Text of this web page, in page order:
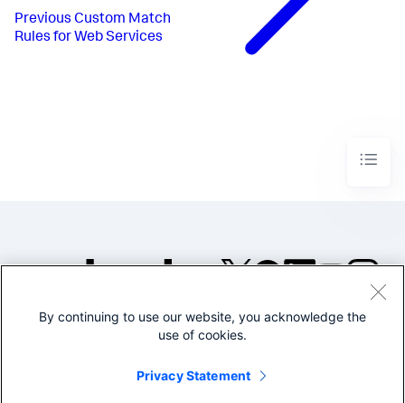
Previous Custom Match
Rules for Web Services
©2005-2026 Splunk Inc. All
Legal
By continuing to use our website, you acknowledge the
use of cookies.
Privacy Statement